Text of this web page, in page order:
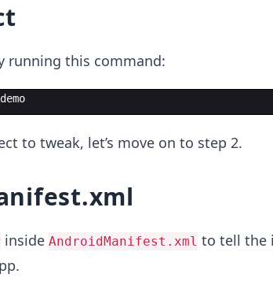
running this command:
to tweak, let’s move on to step 2.
inside AndroidManifest.xml to tell the